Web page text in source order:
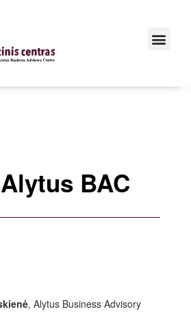
BAC
, Alytus Business Advisory